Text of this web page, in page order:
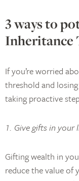
3 ways to
Inheritance
If you’re worried
threshold and
taking proactive
1. Give gifts in your
Gifting wealth in
reduce the value